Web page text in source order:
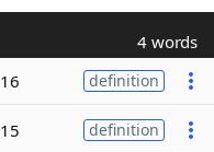
4 words
16 definition
15 definition